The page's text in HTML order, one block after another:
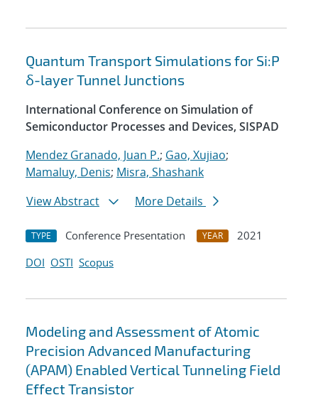
Quantum Transport Simulations for Si:P
δ-layer Tunnel Junctions
International Conference on Simulation of
Semiconductor Processes and Devices, SISPAD
Mendez Granado, Juan P.; Gao, Xujiao;
Mamaluy, Denis; Misra, Shashank
View Abstract
More Details
TYPE Conference Presentation YEAR
2021
DOI OSTI Scopus
Modeling and Assessment of Atomic
Precision Advanced Manufacturing
(APAM) Enabled Vertical Tunneling Field
Effect Transistor